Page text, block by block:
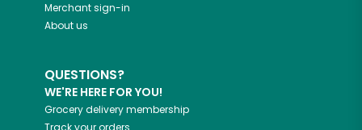
Merchant sign-in
About us
QUESTIONS?
WE'RE HERE FOR YOU!
Grocery delivery membership